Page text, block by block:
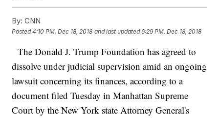
By: CNN
Posted4:10 PM, Dec 18, 2018 and last updated 6:29 PM, Dec 18, 2018
The Donald J. Trump Foundation has agreed to
dissolve under judicial supervision amid an ongoing
lawsuit concerning its finances, according to a
document filed Tuesday in Manhattan Supreme
Court by the New York state Attorney General's